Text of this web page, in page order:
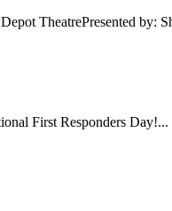
TheatrePresented by:
First Responders Day!...